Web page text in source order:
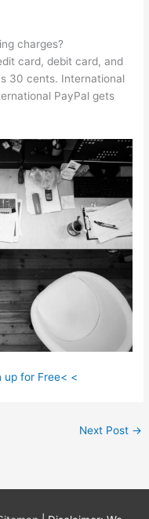
charges?
card, debit card, and
30 cents. International
PayPal gets
up for Free< <
Next Post →